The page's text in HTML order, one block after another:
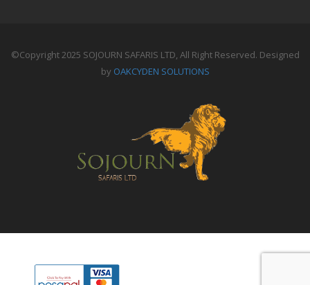
©Copyright 2025 SOJOURN SAFARIS LTD, All Right Reserved. Designed
by OAKCYDEN SOLUTIONS